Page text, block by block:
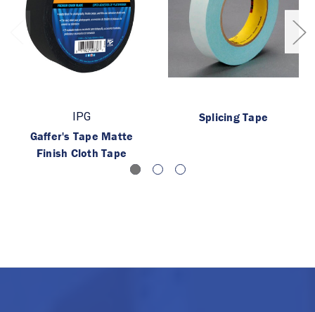
IPG
Gaffer's Tape Matte
Finish Cloth Tape
Splicing Tape